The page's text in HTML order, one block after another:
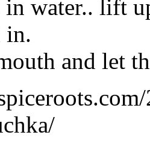
water.. lift
in.
and let